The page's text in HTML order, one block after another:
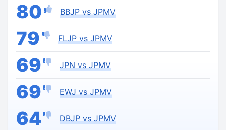
80 BBJP vs JPMV
79 FLJP vs JPMV
69 JPN vs JPMV
69 EWJ vs JPMV
64 DBJP vs JPMV